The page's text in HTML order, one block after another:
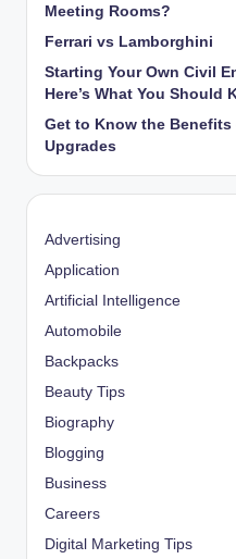
Meeting Rooms?
Ferrari vs Lamborghini
Starting Your Own Civil
Here’s What You Should
Get to Know the
Upgrades
Advertising
Application
Artificial Intelligence
Automobile
Backpacks
Beauty Tips
Biography
Blogging
Business
Careers
Digital Marketing Tips